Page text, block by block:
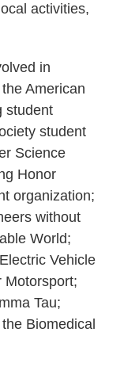
activities,
in
American
student
student
Science
Honor
organization;
without
World;
Vehicle
Motorsport;
Tau;
Biomedical